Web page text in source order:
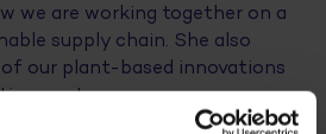
we are working together on a
supply chain. She also
our plant-based innovations
center.